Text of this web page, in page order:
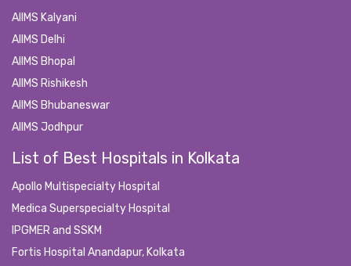
AIIMS Kalyani
AIIMS Delhi
AIIMS Bhopal
AIIMS Rishikesh
AIIMS Bhubaneswar
AIIMS Jodhpur
List of Best Hospitals in Kolkata
Apollo Multispecialty Hospital
Medica Superspecialty Hospital
IPGMER and SSKM
Fortis Hospital Anandapur, Kolkata